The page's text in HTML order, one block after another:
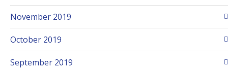
November 2019
October 2019
September 2019